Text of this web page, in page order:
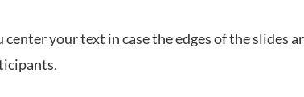
center your text in case the edges of the slides